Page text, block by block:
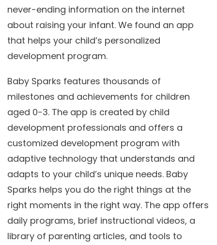
never-ending information on the internet
about raising your infant. We found an app
that helps your child’s personalized
development program.
Baby Sparks features thousands of
milestones and achievements for children
aged 0-3. The app is created by child
development professionals and offers a
customized development program with
adaptive technology that understands and
adapts to your child’s unique needs. Baby
Sparks helps you do the right things at the
right moments in the right way. The app offers
daily programs, brief instructional videos, a
library of parenting articles, and tools to